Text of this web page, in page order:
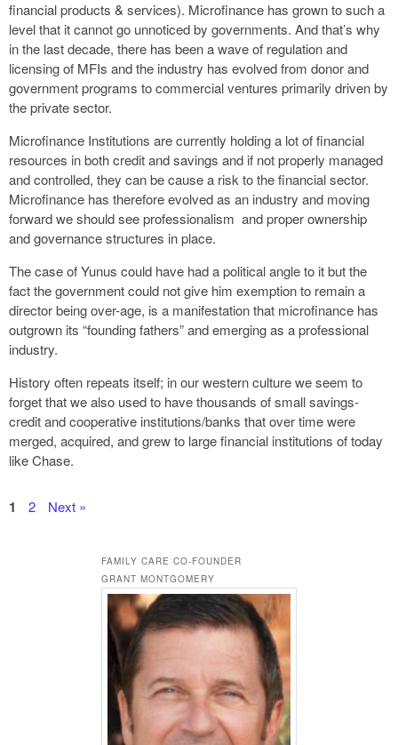
financial products & services). Microfinance has grown to such a
level that it cannot go unnoticed by governments. And that’s why
in the last decade, there has been a wave of regulation and
licensing of MFIs and the industry has evolved from donor and
government programs to commercial ventures primarily driven by
the private sector.
Microfinance Institutions are currently holding a lot of financial
resources in both credit and savings and if not properly managed
and controlled, they can be cause a risk to the financial sector.
Microfinance has therefore evolved as an industry and moving
forward we should see professionalism and proper ownership
and governance structures in place.
The case of Yunus could have had a political angle to it but the
fact the government could not give him exemption to remain a
director being over-age, is a manifestation that microfinance has
outgrown its “founding fathers” and emerging as a professional
industry.
History often repeats itself; in our western culture we seem to
forget that we also used to have thousands of small savings-
credit and cooperative institutions/banks that over time were
merged, acquired, and grew to large financial institutions of today
like Chase.
1 2 Next »
FAMILY CARE CO-FOUNDER
GRANT MONTGOMERY